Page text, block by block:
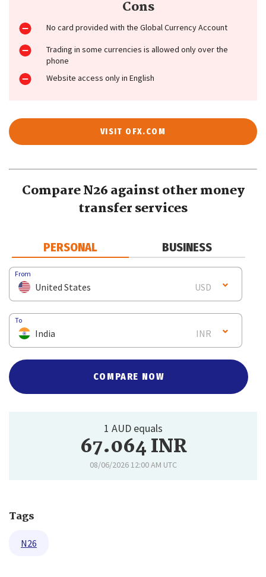
Cons
No card provided with the Global Currency Account
Trading in some currencies is allowed only over the
phone
Website access only in English
VISIT OFX.COM
Compare N26 against other money
transfer services
PERSONAL BUSINESS
From
United States USD
To
India INR
COMPARE NOW
1 AUD equals
67.064 INR
08/06/2026 12:00 AM UTC
Tags
N26